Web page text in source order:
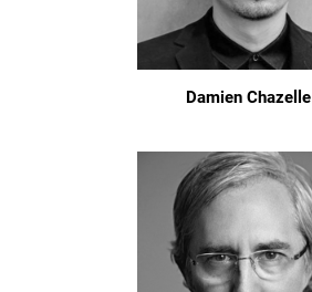
Damien Chazelle